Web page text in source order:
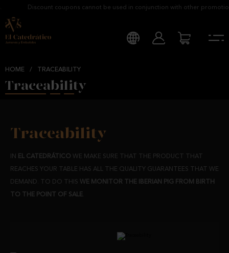
Discount coupons cannot be used in conjunction with other
HOME / TRACEABILITY
Traceability
Traceability
IN EL CATEDRÁTICO WE MAKE SURE THAT THE PRODUCT THAT
REACHES YOUR TABLE HAS ALL THE QUALITY GUARANTEES THAT WE
DEMAND. TO DO THIS WE MONITOR THE IBERIAN PIG FROM BIRTH
TO THE POINT OF SALE.